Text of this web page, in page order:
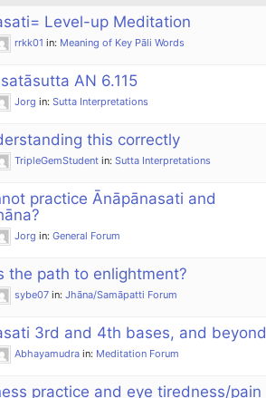
Level-up Meditation
rrkk01 in: Meaning of Key Pāli Words
AN 6.115
Jorg in: Sutta Interpretations
this correctly
TripleGemStudent in: Sutta Interpretations
practice Ānāpānasati and
Jorg in: General Forum
the path to enlightment?
sybe07 in: Jhāna/Samāpatti Forum
3rd and 4th bases, and beyond
Abhayamudra in: Meditation Forum
practice and eye tiredness/pain